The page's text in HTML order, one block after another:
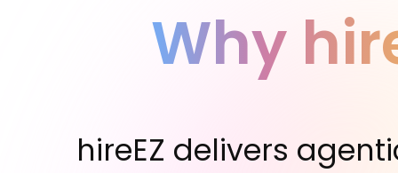
Why
hireEZ delivers